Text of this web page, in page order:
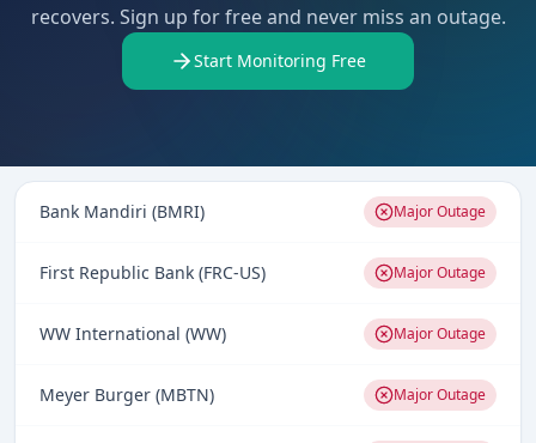
recovers. Sign up for free and never miss an outage.
Start Monitoring Free
Bank Mandiri (BMRI) Major Outage
First Republic Bank (FRC-US) Major Outage
WW International (WW) Major Outage
Meyer Burger (MBTN) Major Outage